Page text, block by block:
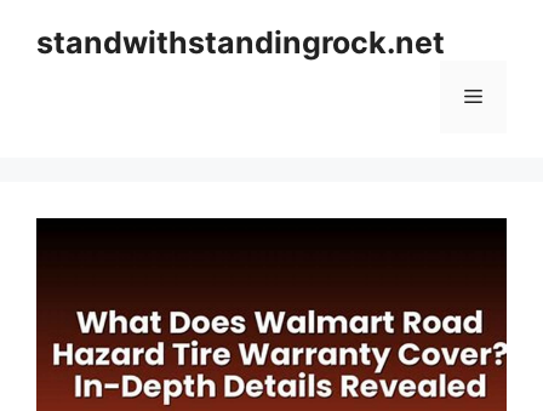
standwithstandingrock.net
Menu